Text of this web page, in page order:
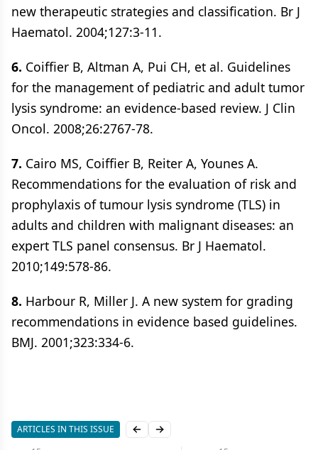
new therapeutic strategies and classification. Br J
Haematol. 2004;127:3-11.
6. Coiffier B, Altman A, Pui CH, et al. Guidelines
for the management of pediatric and adult tumor
lysis syndrome: an evidence-based review. J Clin
Oncol. 2008;26:2767-78.
7. Cairo MS, Coiffier B, Reiter A, Younes A.
Recommendations for the evaluation of risk and
prophylaxis of tumour lysis syndrome (TLS) in
adults and children with malignant diseases: an
expert TLS panel consensus. Br J Haematol.
2010;149:578-86.
8. Harbour R, Miller J. A new system for grading
recommendations in evidence based guidelines.
BMJ. 2001;323:334-6.
ARTICLES IN THIS ISSUE Previous slide
Next slide